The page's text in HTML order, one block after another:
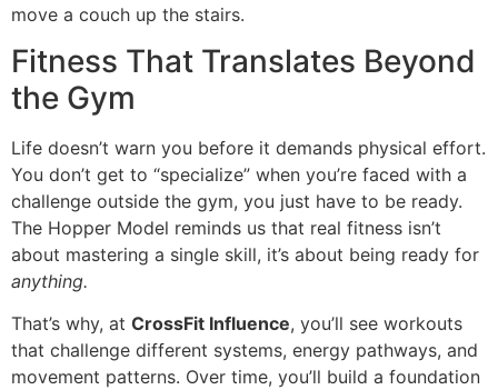
move a couch up the stairs.
Fitness That Translates Beyond
the Gym
Life doesn’t warn you before it demands physical effort.
You don’t get to “specialize” when you’re faced with a
challenge outside the gym, you just have to be ready.
The Hopper Model reminds us that real fitness isn’t
about mastering a single skill, it’s about being ready for
anything.
That’s why, at CrossFit Influence, you’ll see workouts
that challenge different systems, energy pathways, and
movement patterns. Over time, you’ll build a foundation